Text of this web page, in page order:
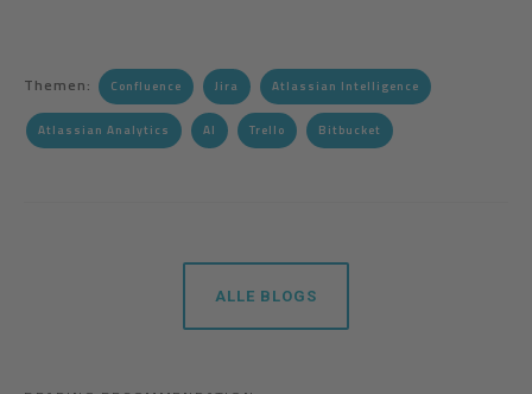
Themen: Confluence Jira Atlassian Intelligence
Atlassian Analytics AI Trello Bitbucket
ALLE BLOGS